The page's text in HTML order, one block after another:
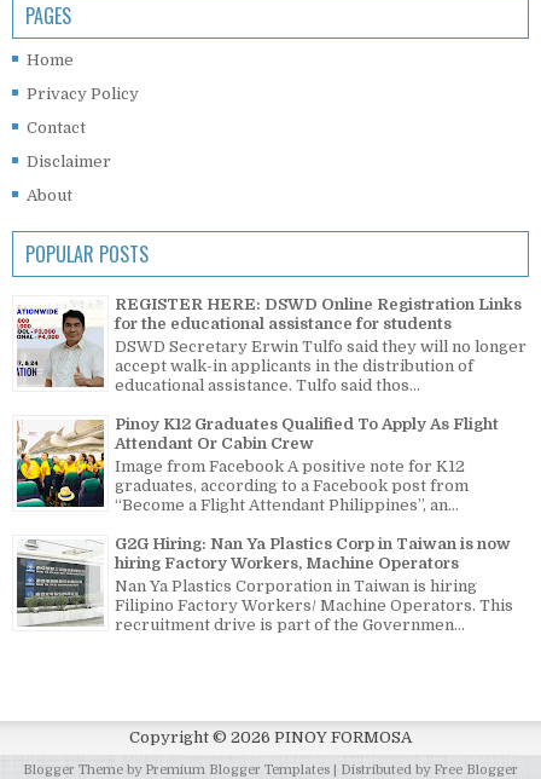
PAGES
Home
Privacy Policy
Contact
Disclaimer
About
POPULAR POSTS
REGISTER HERE: DSWD Online Registration Links
for the educational assistance for students
DSWD Secretary Erwin Tulfo said they will no longer
accept walk-in applicants in the distribution of
educational assistance. Tulfo said thos...
Pinoy K12 Graduates Qualified To Apply As Flight
Attendant Or Cabin Crew
Image from Facebook A positive note for K12
graduates, according to a Facebook post from
“Become a Flight Attendant Philippines”, an...
G2G Hiring: Nan Ya Plastics Corp in Taiwan is now
hiring Factory Workers, Machine Operators
Nan Ya Plastics Corporation in Taiwan is hiring
Filipino Factory Workers/ Machine Operators. This
recruitment drive is part of the Governmen...
Copyright © 2026 PINOY FORMOSA
Blogger Theme by Premium Blogger Templates | Distributed by Free Blogger